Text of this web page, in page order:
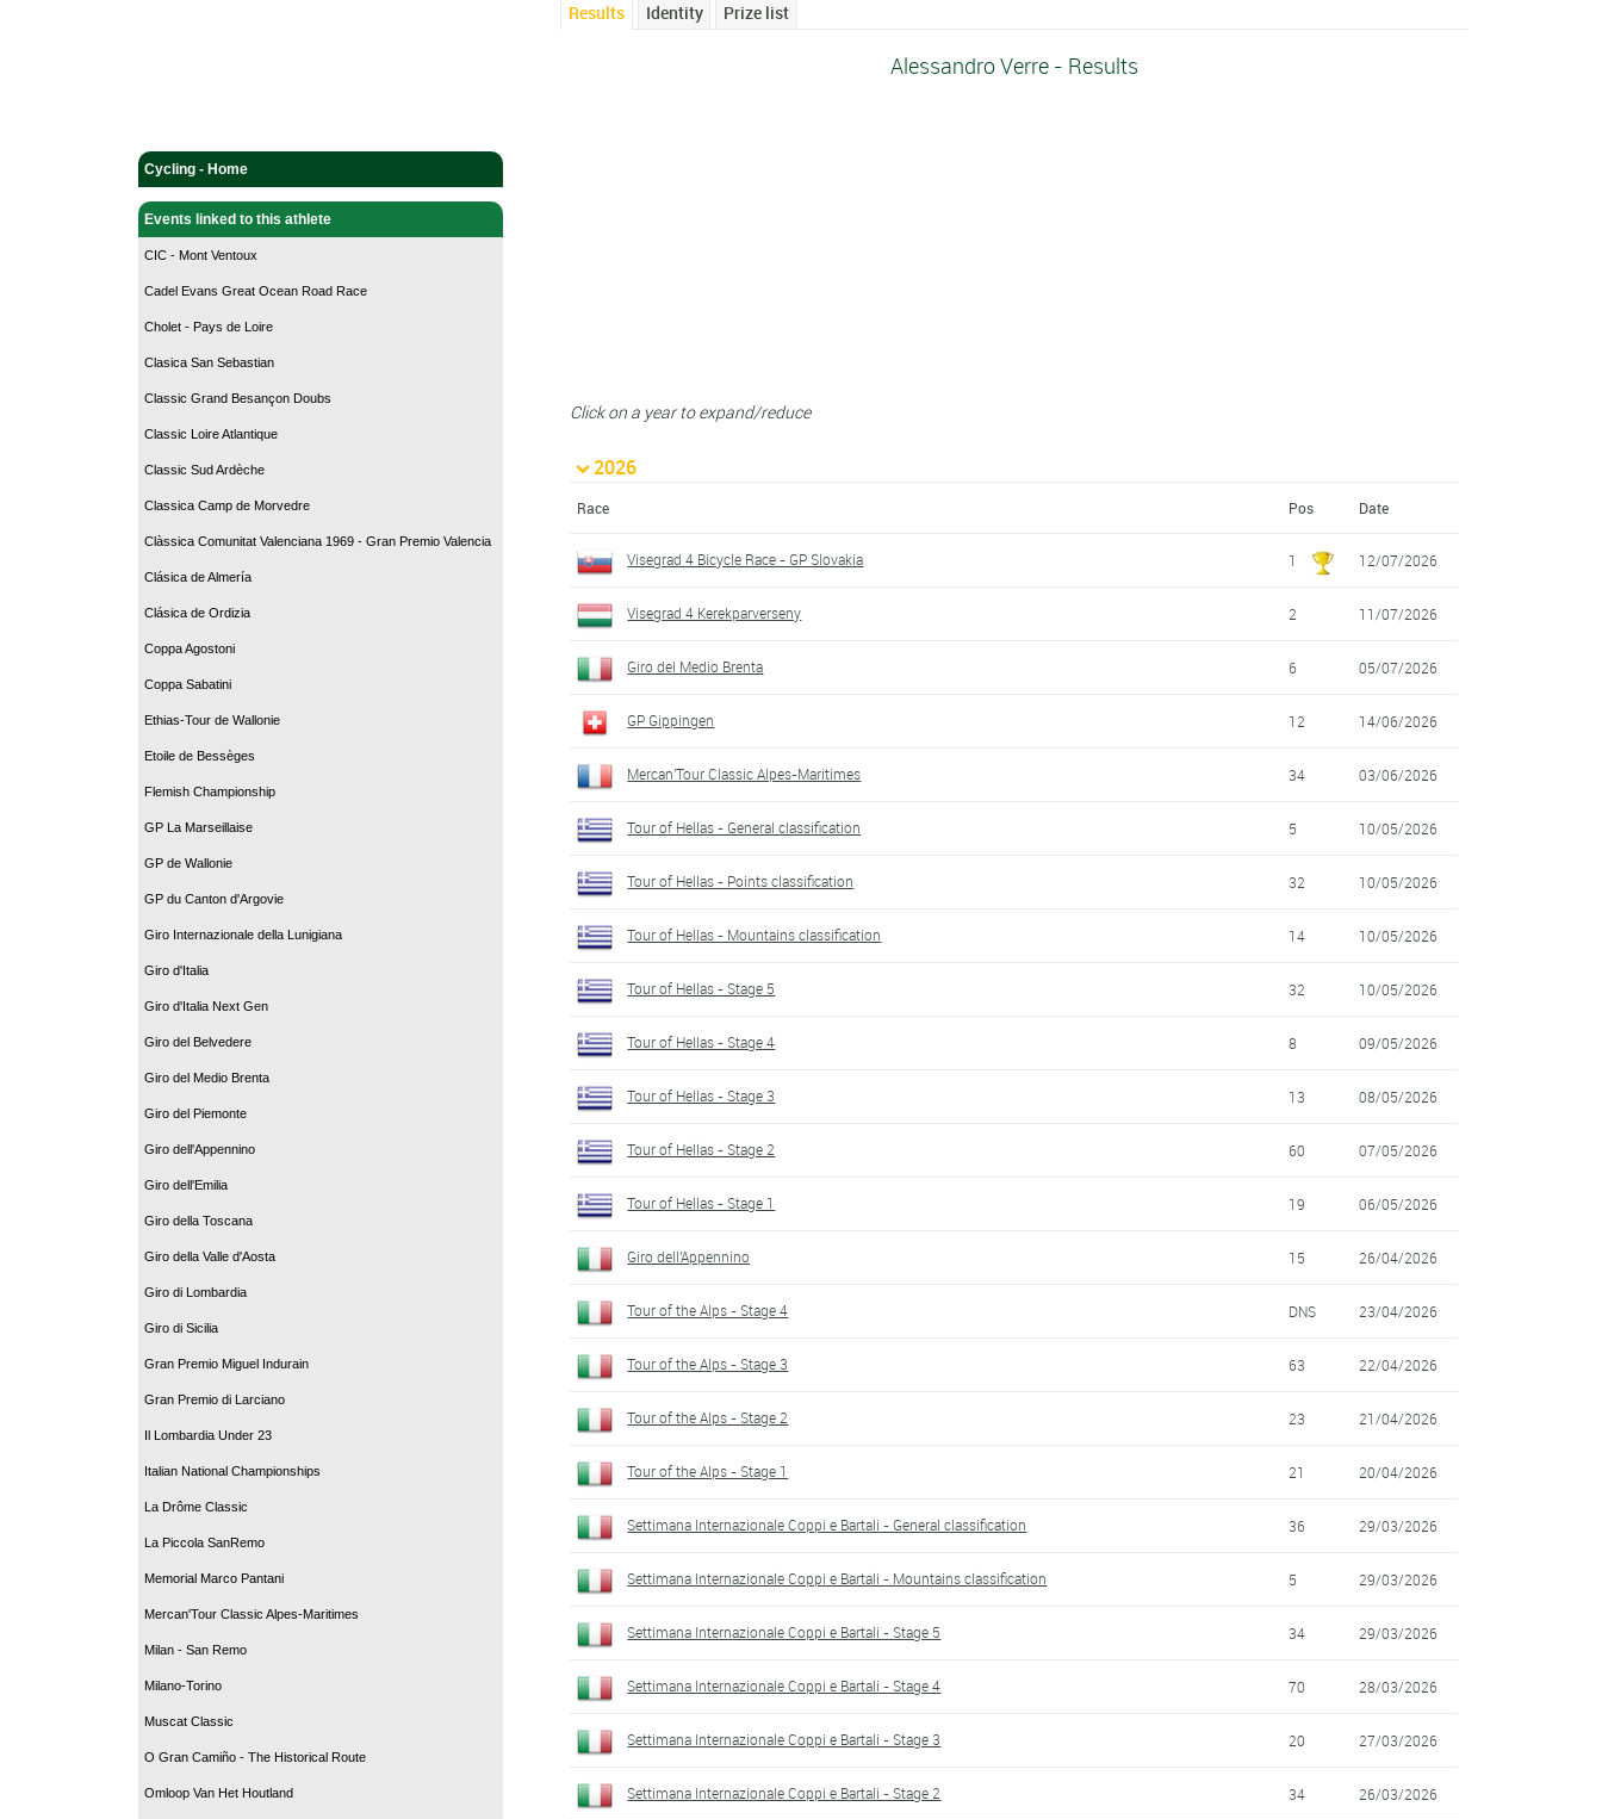
Cycling - Home
Events linked to this athlete
CIC - Mont Ventoux
Cadel Evans Great Ocean Road Race
Cholet - Pays de Loire
Clasica San Sebastian
Classic Grand Besançon Doubs
Classic Loire Atlantique
Classic Sud Ardèche
Classica Camp de Morvedre
Clàssica Comunitat Valenciana 1969 - Gran Premio Valencia
Clásica de Almería
Clásica de Ordizia
Coppa Agostoni
Coppa Sabatini
Ethias-Tour de Wallonie
Etoile de Bessèges
Flemish Championship
GP La Marseillaise
GP de Wallonie
GP du Canton d'Argovie
Giro Internazionale della Lunigiana
Giro d'Italia
Giro d'Italia Next Gen
Giro del Belvedere
Giro del Medio Brenta
Giro del Piemonte
Giro dell'Appennino
Giro dell'Emilia
Giro della Toscana
Giro della Valle d'Aosta
Giro di Lombardia
Giro di Sicilia
Gran Premio Miguel Indurain
Gran Premio di Larciano
Il Lombardia Under 23
Italian National Championships
La Drôme Classic
La Piccola SanRemo
Memorial Marco Pantani
Mercan'Tour Classic Alpes-Maritimes
Milan - San Remo
Milano-Torino
Muscat Classic
O Gran Camiño - The Historical Route
Omloop Van Het Houtland
Results Identity Prize list
Alessandro Verre - Results
Click on a year to expand/reduce
2026
Race Pos Date
Visegrad 4 Bicycle Race - GP Slovakia 1 12/07/2026
Visegrad 4 Kerekparverseny 2 11/07/2026
Giro del Medio Brenta 6 05/07/2026
GP Gippingen 12 14/06/2026
Mercan'Tour Classic Alpes-Maritimes 34 03/06/2026
Tour of Hellas - General classification 5 10/05/2026
Tour of Hellas - Points classification 32 10/05/2026
Tour of Hellas - Mountains classification 14 10/05/2026
Tour of Hellas - Stage 5 32 10/05/2026
Tour of Hellas - Stage 4 8 09/05/2026
Tour of Hellas - Stage 3 13 08/05/2026
Tour of Hellas - Stage 2 60 07/05/2026
Tour of Hellas - Stage 1 19 06/05/2026
Giro dell'Appennino 15 26/04/2026
Tour of the Alps - Stage 4 DNS 23/04/2026
Tour of the Alps - Stage 3 63 22/04/2026
Tour of the Alps - Stage 2 23 21/04/2026
Tour of the Alps - Stage 1 21 20/04/2026
Settimana Internazionale Coppi e Bartali - General classification 36 29/03/2026
Settimana Internazionale Coppi e Bartali - Mountains classification 5 29/03/2026
Settimana Internazionale Coppi e Bartali - Stage 5 34 29/03/2026
Settimana Internazionale Coppi e Bartali - Stage 4 70 28/03/2026
Settimana Internazionale Coppi e Bartali - Stage 3 20 27/03/2026
Settimana Internazionale Coppi e Bartali - Stage 2 34 26/03/2026